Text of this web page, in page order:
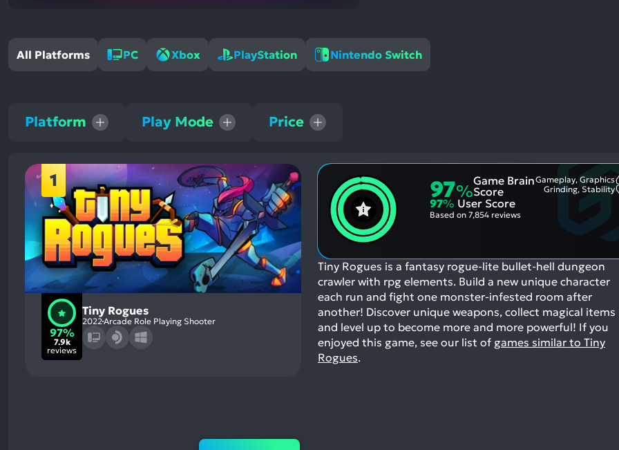
All Platforms PC Xbox PlayStation Nintendo Switch
Platform Play Mode Price
1
97%
7.9k
reviews
Tiny Rogues
2022 Arcade Role Playing Shooter
97%
Game Brain
Score
Gameplay, Graphics
Grinding, Stability
97% User Score
Based on 7,854 reviews
Tiny Rogues is a fantasy rogue-lite bullet-hell dungeon
crawler with rpg elements. Build a new unique character
each run and fight one monster-infested room after
another! Discover unique weapons, collect magical items
and level up to become more and more powerful! If you
enjoyed this game, see our list of games similar to Tiny
Rogues.